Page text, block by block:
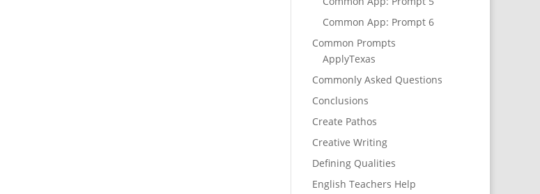
Common App: Prompt 6
Common Prompts
ApplyTexas
Commonly Asked Questions
Conclusions
Create Pathos
Creative Writing
Defining Qualities
English Teachers Help